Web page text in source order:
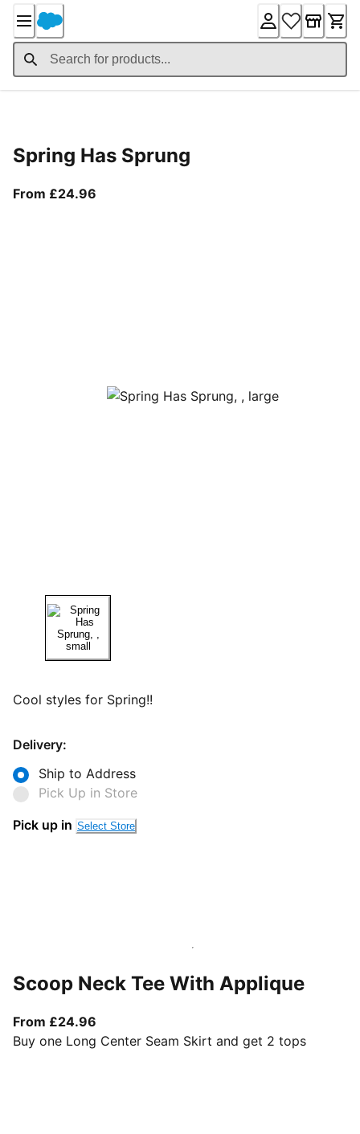
Content
Spring Has Sprung
From £24.96
Cool styles for Spring!!
Delivery:
Ship to Address
Pick Up in Store
Pick up in Select Store
Scoop Neck Tee With Applique
From £24.96
Buy one Long Center Seam Skirt and get 2 tops